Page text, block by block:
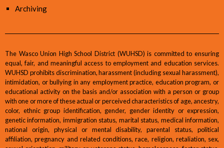
Archiving
The Wasco Union High School District (WUHSD) is committed to ensuring
equal, fair, and meaningful access to employment and education services.
WUHSD prohibits discrimination, harassment (including sexual harassment),
intimidation, or bullying in any employment practice, education program, or
educational activity on the basis and/or association with a person or group
with one or more of these actual or perceived characteristics of age, ancestry,
color, ethnic group identification, gender, gender identity or expression,
genetic information, immigration status, marital status, medical information,
national origin, physical or mental disability, parental status, political
affiliation, pregnancy and related conditions, race, religion, retaliation, sex,